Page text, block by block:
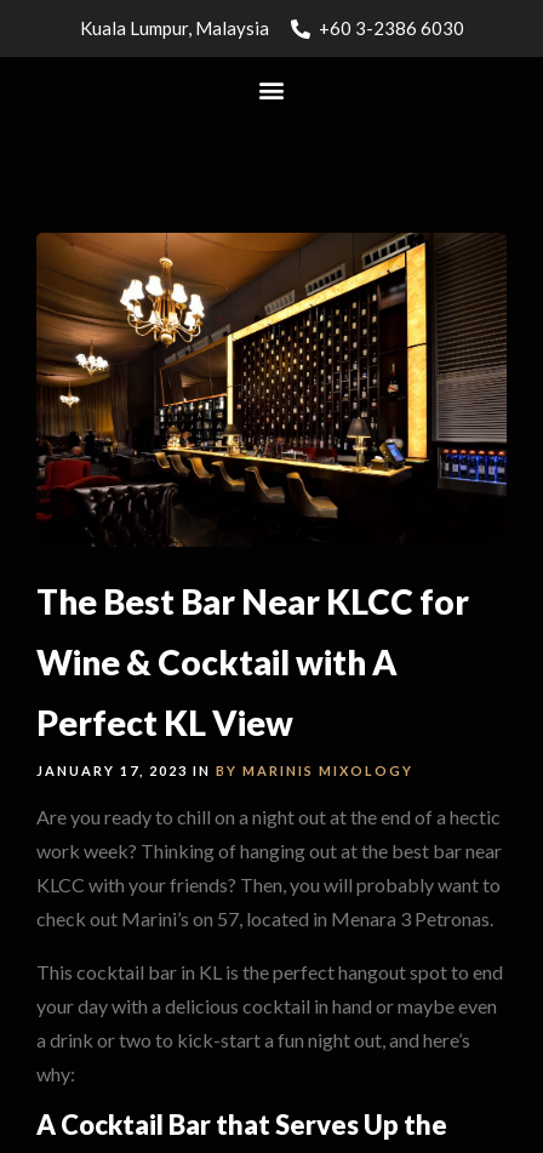
Kuala Lumpur, Malaysia +60 3-2386 6030
The Best Bar Near KLCC for
Wine & Cocktail with A
Perfect KL View
JANUARY 17, 2023 IN BY MARINIS MIXOLOGY
Are you ready to chill on a night out at the end of a hectic
work week? Thinking of hanging out at the best bar near
KLCC with your friends? Then, you will probably want to
check out Marini’s on 57, located in Menara 3 Petronas.
This cocktail bar in KL is the perfect hangout spot to end
your day with a delicious cocktail in hand or maybe even
a drink or two to kick-start a fun night out, and here’s
why:
A Cocktail Bar that Serves Up the